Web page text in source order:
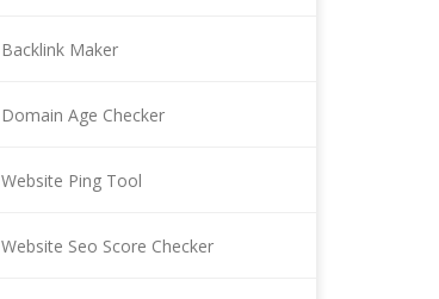
Backlink Maker
Domain Age Checker
Website Ping Tool
Website Seo Score Checker